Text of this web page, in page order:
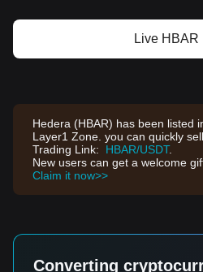
Live HBAR
Hedera (HBAR) has been listed
Layer1 Zone. you can quickly
Trading Link: HBAR/USDT.
New users can get a welcome
Claim it now>>
Converting